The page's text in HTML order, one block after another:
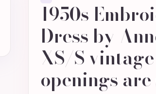
1950s
Dress by
XS/S
openings